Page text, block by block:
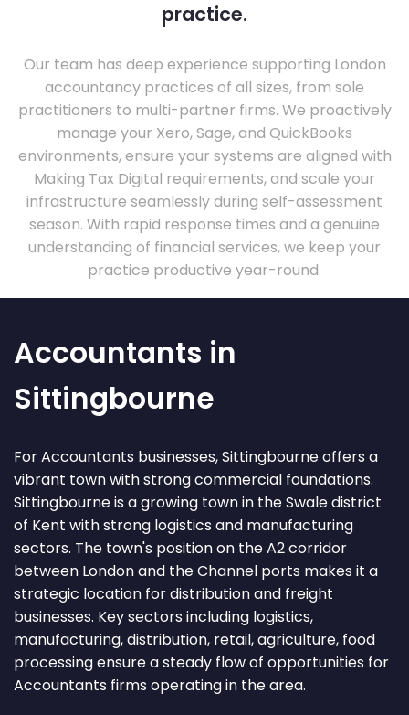
practice.
Our team has deep experience supporting London
accountancy practices of all sizes, from sole
practitioners to multi-partner firms. We proactively
manage your Xero, Sage, and QuickBooks
environments, ensure your systems are aligned with
Making Tax Digital requirements, and scale your
infrastructure seamlessly during self-assessment
season. With rapid response times and a genuine
understanding of financial services, we keep your
practice productive year-round.
Accountants in
Sittingbourne
For Accountants businesses, Sittingbourne offers a
vibrant town with strong commercial foundations.
Sittingbourne is a growing town in the Swale district
of Kent with strong logistics and manufacturing
sectors. The town's position on the A2 corridor
between London and the Channel ports makes it a
strategic location for distribution and freight
businesses. Key sectors including logistics,
manufacturing, distribution, retail, agriculture, food
processing ensure a steady flow of opportunities for
Accountants firms operating in the area.